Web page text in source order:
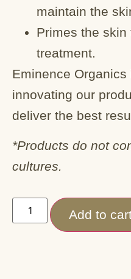
maintain the
Primes the
treatment.
Eminence
innovating our
deliver the best
*Products do not
cultures.
Add to